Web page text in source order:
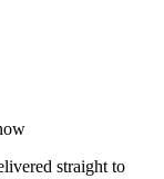
straight to